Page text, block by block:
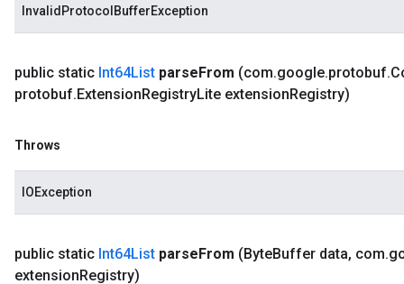
InvalidProtocolBufferException
public static Int64List parseFrom (com.google.protobuf.
protobuf.ExtensionRegistryLite extensionRegistry)
Throws
IOException
public static Int64List parseFrom (ByteBuffer data, com.
extensionRegistry)